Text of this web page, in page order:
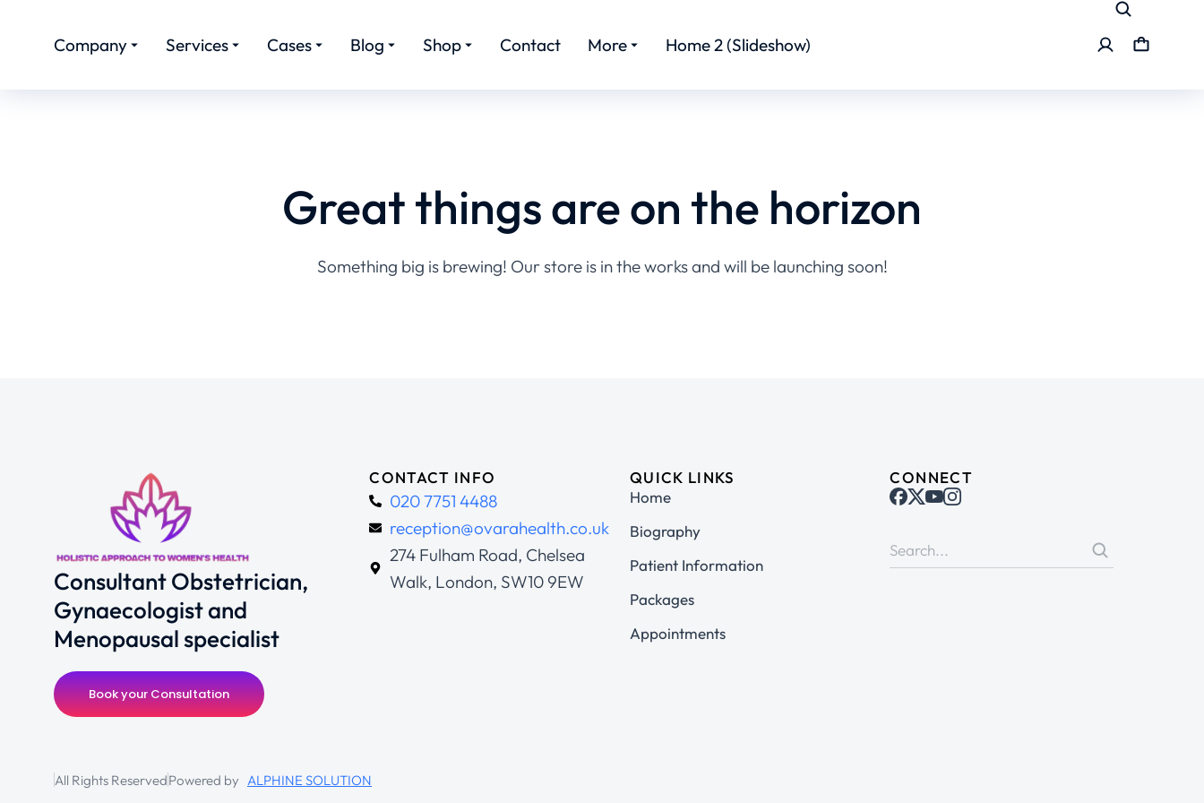
Company Services Cases Blog Shop Contact More Home 2 (Slideshow)
Great things are on the horizon
Something big is brewing! Our store is in the works and will be launching soon!
Consultant Obstetrician,
Gynaecologist and
Menopausal specialist
Book your Consultation
CONTACT INFO
020 7751 4488
reception@ovarahealth.co.uk
274 Fulham Road, Chelsea
Walk, London, SW10 9EW
QUICK LINKS
Home
Biography
Patient Information
Packages
Appointments
CONNECT
All Rights ReservedPowered by ALPHINE SOLUTION